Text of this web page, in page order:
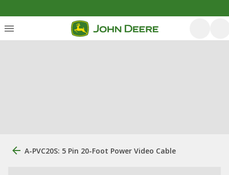
A-PVC20S: 5 Pin 20-Foot Power Video Cable